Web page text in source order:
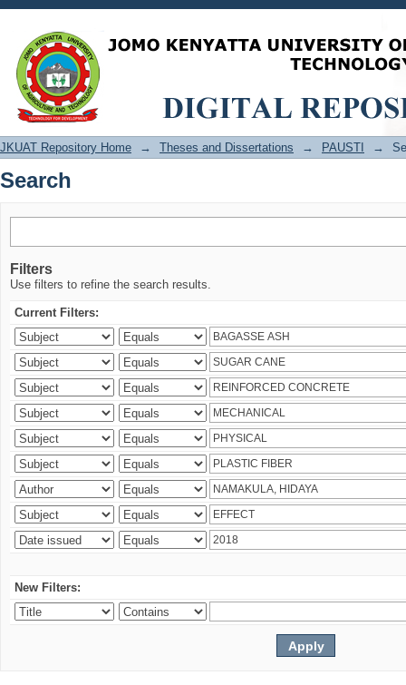
Search
JKUAT Repository Home → Theses and Dissertations → PAUSTI →
Search
Filters
Use filters to refine the search results.
Current Filters:
New Filters: